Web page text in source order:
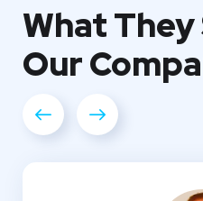
What They
Our